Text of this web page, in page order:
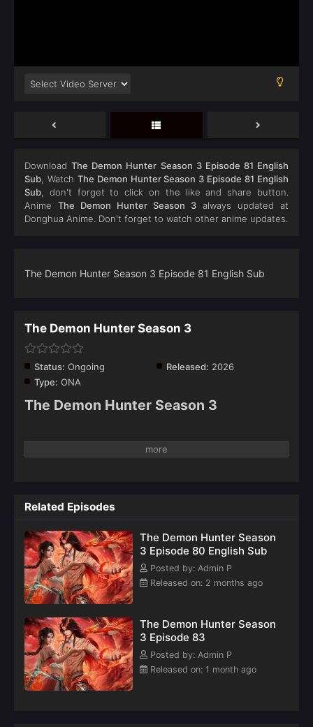
DownloadThe Demon Hunter Season 3 Episode 81 English
Sub, Watch The Demon Hunter Season 3 Episode 81 English
Sub, don't forget to click on the like and share button.
Anime The Demon Hunter Season 3 always updated at
Donghua Anime. Don't forget to watch other anime updates.
The Demon Hunter Season 3 Episode 81 English Sub
The Demon Hunter Season 3
Status: Ongoing Released: 2026
Type: ONA
The Demon Hunter Season 3
Related Episodes
The Demon Hunter Season
3 Episode 80 English Sub
Posted by: Admin P
Released on: 2 months ago
The Demon Hunter Season
3 Episode 83
Posted by: Admin P
Released on: 1 month ago